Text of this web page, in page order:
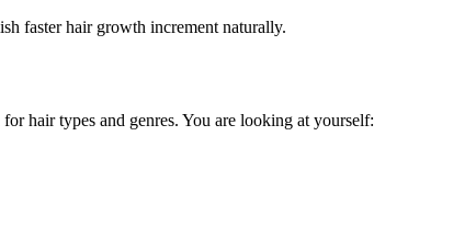
faster hair growth increment naturally.
hair types and genres. You are looking at yourself: